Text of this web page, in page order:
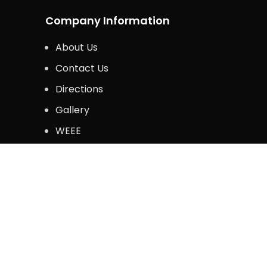
Company Information
About Us
Contact Us
Directions
Gallery
WEEE